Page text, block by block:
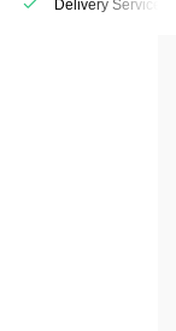
Delivery Service